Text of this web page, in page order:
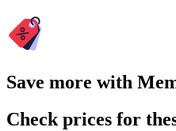
Save more with
Check prices for